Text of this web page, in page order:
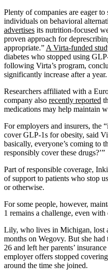
Plenty of companies are eager
individuals on behavioral
advertises its nutrition-focused
proven approach for
appropriate.” A Virta-funded
diabetes who stopped using
following Virta’s program,
significantly increase after a year.
Researchers affiliated with a
company also recently reported
medications may help maintain
For employers and insurers, the
cover GLP-1s for obesity, said
basically, everyone’s coming to
responsibly cover these drugs?’”
Part of responsible coverage,
of support to patients who stop
or otherwise.
For some people, however,
1 remains a challenge, even
Lily, who lives in Michigan, lost
months on Wegovy. But she
26 and left her parents’
employer offers stopped
around the time she joined.